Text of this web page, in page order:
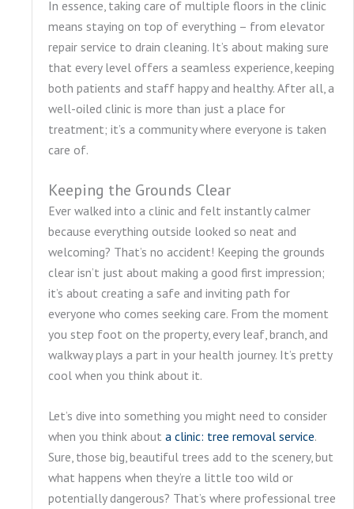
In essence, taking care of multiple floors in the clinic
means staying on top of everything – from elevator
repair service to drain cleaning. It’s about making sure
that every level offers a seamless experience, keeping
both patients and staff happy and healthy. After all, a
well-oiled clinic is more than just a place for
treatment; it’s a community where everyone is taken
care of.
Keeping the Grounds Clear
Ever walked into a clinic and felt instantly calmer
because everything outside looked so neat and
welcoming? That’s no accident! Keeping the grounds
clear isn’t just about making a good first impression;
it’s about creating a safe and inviting path for
everyone who comes seeking care. From the moment
you step foot on the property, every leaf, branch, and
walkway plays a part in your health journey. It’s pretty
cool when you think about it.
Let’s dive into something you might need to consider
when you think about a clinic: tree removal service.
Sure, those big, beautiful trees add to the scenery, but
what happens when they’re a little too wild or
potentially dangerous? That’s where professional tree